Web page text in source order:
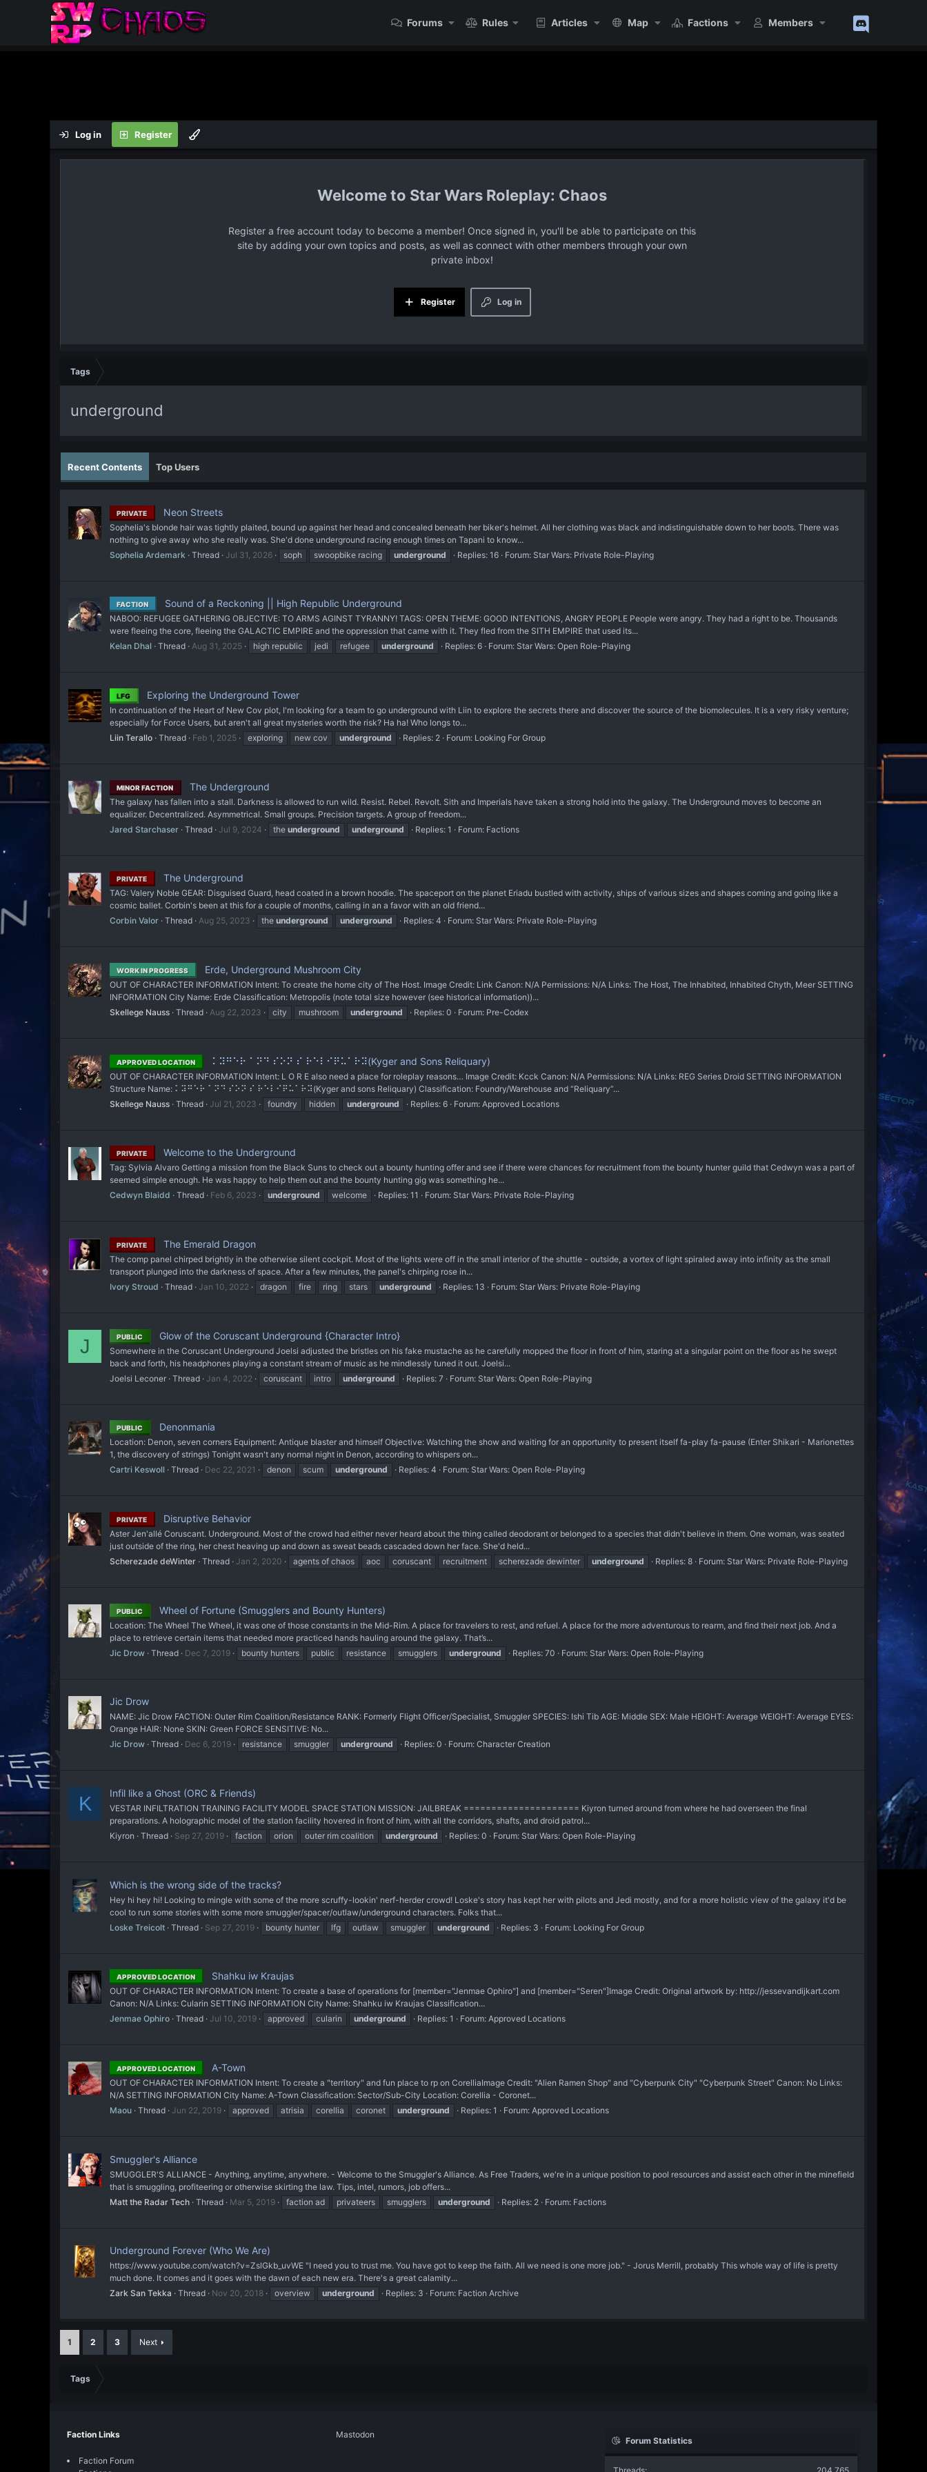
Forums Rules Articles Map Factions Members
Log in Register
Star Wars Roleplay: Chaos
Register a free account today to become a member! Once signed in, you'll be able to participate on this
site by adding your own topics and posts, as well as connect with other members through your own
private inbox!
Log in
Register
Tags
underground
Recent Contents Top Users
PRIVATE Neon Streets
Sophelia's blonde hair was tightly plaited, bound up against her head and concealed beneath her biker's helmet. All her clothing was black and indistinguishable down to her boots. There was
nothing to give away who she really was. She'd done underground racing enough times on Tapani to know...
Sophelia Ardemark
Thread Jul 31, 2026 soph swoopbike racing underground Replies: 16 Forum: Star Wars: Private Role-Playing
FACTION Sound of a Reckoning || High Republic Underground
NABOO: REFUGEE GATHERING OBJECTIVE: TO ARMS AGINST TYRANNY! TAGS: OPEN THEME: GOOD INTENTIONS, ANGRY PEOPLE People were angry. They had a right to be. Thousands
were fleeing the core, fleeing the GALACTIC EMPIRE and the oppression that came with it. They fled from the SITH EMPIRE that used its...
Kelan Dhal
Thread Aug 31, 2025 high republic jedi refugee underground Replies: 6 Forum: Star Wars: Open Role-Playing
LFG Exploring the Underground Tower
In continuation of the Heart of New Cov plot, I'm looking for a team to go underground with Liin to explore the secrets there and discover the source of the biomolecules. It is a very risky venture;
especially for Force Users, but aren't all great mysteries worth the risk? Ha ha! Who longs to...
Liin Terallo Thread Feb 1, 2025 exploring new cov underground Replies: 2 Forum: Looking For Group
MINOR FACTION The Underground
The galaxy has fallen into a stall. Darkness is allowed to run wild. Resist. Rebel. Revolt. Sith and Imperials have taken a strong hold into the galaxy. The Underground moves to become an
equalizer. Decentralized. Asymmetrical. Small groups. Precision targets. A group of freedom...
Jared Starchaser Thread Jul 9, 2024 the underground underground Replies: 1 Forum: Factions
PRIVATE The Underground
TAG: Valery Noble GEAR: Disguised Guard, head coated in a brown hoodie. The spaceport on the planet Eriadu bustled with activity, ships of various sizes and shapes coming and going like a
cosmic ballet. Corbin's been at this for a couple of months, calling in an a favor with an old friend...
Corbin Valor Thread Aug 25, 2023 the underground underground Replies: 4 Forum: Star Wars: Private Role-Playing
WORK IN PROGRESS Erde, Underground Mushroom City
OUT OF CHARACTER INFORMATION Intent: To create the home city of The Host. Image Credit: Link Canon: N/A Permissions: N/A Links: The Host, The Inhabited, Inhabited Chyth, Meer SETTING
INFORMATION City Name: Erde Classification: Metropolis (note total size however (see historical information))...
Skellege Nauss Thread Aug 22, 2023 city mushroom underground Replies: 0 Forum: Pre-Codex
APPROVED LOCATION ⠅⠽⠛⠑⠗ ⠁⠝⠙ ⠎⠕⠝ ⠎ ⠗⠑⠇⠊⠟⠥⠁⠗⠽(Kyger and Sons Reliquary)
OUT OF CHARACTER INFORMATION Intent: L O R E also need a place for roleplay reasons… Image Credit: Kcck Canon: N/A Permissions: N/A Links: REG Series Droid SETTING INFORMATION
Structure Name: ⠅⠽⠛⠑⠗ ⠁⠝⠙ ⠎⠕⠝ ⠎ ⠗⠑⠇⠊⠟⠥⠁⠗⠽(Kyger and sons Reliquary) Classification: Foundry/Warehouse and “Reliquary”...
Skellege Nauss Thread Jul 21, 2023 foundry hidden underground Replies: 6 Forum: Approved Locations
PRIVATE Welcome to the Underground
Tag: Sylvia Alvaro Getting a mission from the Black Suns to check out a bounty hunting offer and see if there were chances for recruitment from the bounty hunter guild that Cedwyn was a part of
seemed simple enough. He was happy to help them out and the bounty hunting gig was something he...
Cedwyn Blaidd
Thread Feb 6, 2023 underground welcome Replies: 11 Forum: Star Wars: Private Role-Playing
PRIVATE The Emerald Dragon
The comp panel chirped brightly in the otherwise silent cockpit. Most of the lights were off in the small interior of the shuttle - outside, a vortex of light spiraled away into infinity as the small
transport plunged into the darkness of space. After a few minutes, the panel's chirping rose in...
Ivory Stroud
Thread Jan 10, 2022 dragon fire ring stars underground Replies: 13 Forum: Star Wars: Private Role-Playing
J PUBLIC Glow of the Coruscant Underground {Character Intro}
Somewhere in the Coruscant Underground Joelsi adjusted the bristles on his fake mustache as he carefully mopped the floor in front of him, staring at a singular point on the floor as he swept
back and forth, his headphones playing a constant stream of music as he mindlessly tuned it out. Joelsi...
Joelsi Leconer Thread Jan 4, 2022 coruscant intro underground Replies: 7 Forum: Star Wars: Open Role-Playing
PUBLIC Denonmania
Location: Denon, seven corners Equipment: Antique blaster and himself Objective: Watching the show and waiting for an opportunity to present itself fa-play fa-pause (Enter Shikari - Marionettes
1, the discovery of strings) Tonight wasn't any normal night in Denon, according to whispers on...
Cartri Keswoll
Thread Dec 22, 2021 denon scum underground Replies: 4 Forum: Star Wars: Open Role-Playing
PRIVATE Disruptive Behavior
Aster Jen'allé Coruscant. Underground. Most of the crowd had either never heard about the thing called deodorant or belonged to a species that didn't believe in them. One woman, was seated
just outside of the ring, her chest heaving up and down as sweat beads cascaded down her face. She'd held...
Scherezade deWinter Thread Jan 2, 2020 agents of chaos aoc coruscant recruitment scherezade dewinter underground Replies: 8 Forum: Star Wars: Private Role-Playing
PUBLIC Wheel of Fortune (Smugglers and Bounty Hunters)
Location: The Wheel The Wheel, it was one of those constants in the Mid-Rim. A place for travelers to rest, and refuel. A place for the more adventurous to rearm, and find their next job. And a
place to retrieve certain items that needed more practiced hands hauling around the galaxy. That’s...
Jic Drow Thread Dec 7, 2019 bounty hunters public resistance smugglers underground Replies: 70 Forum: Star Wars: Open Role-Playing
Jic Drow
NAME: Jic Drow FACTION: Outer Rim Coalition/Resistance RANK: Formerly Flight Officer/Specialist, Smuggler SPECIES: Ishi Tib AGE: Middle SEX: Male HEIGHT: Average WEIGHT: Average EYES:
Orange HAIR: None SKIN: Green FORCE SENSITIVE: No...
Jic Drow Thread Dec 6, 2019 resistance smuggler underground Replies: 0 Forum: Character Creation
K Infil like a Ghost (ORC & Friends)
VESTAR INFILTRATION TRAINING FACILITY MODEL SPACE STATION MISSION: JAILBREAK ===================== Kiyron turned around from where he had overseen the final
preparations. A holographic model of the station facility hovered in front of him, with all the corridors, shafts, and droid patrol...
Kiyron
Thread Sep 27, 2019 faction orion outer rim coalition underground Replies: 0 Forum: Star Wars: Open Role-Playing
Which is the wrong side of the tracks?
Hey hi hey hi! Looking to mingle with some of the more scruffy-lookin' nerf-herder crowd! Loske's story has kept her with pilots and Jedi mostly, and for a more holistic view of the galaxy it'd be
cool to run some stories with some more smuggler/spacer/outlaw/underground characters. Folks that...
Loske Treicolt Thread Sep 27, 2019 bounty hunter lfg outlaw smuggler underground Replies: 3 Forum: Looking For Group
APPROVED LOCATION Shahku iw Kraujas
OUT OF CHARACTER INFORMATION Intent: To create a base of operations for [member="Jenmae Ophiro"] and [member="Seren"] ​Image Credit: Original artwork by: http://jessevandijkart.com
Canon: N/A Links: Cularin SETTING INFORMATION City Name: Shahku iw Kraujas Classification...
Jenmae Ophiro Thread Jul 10, 2019 approved cularin underground Replies: 1 Forum: Approved Locations
APPROVED LOCATION A-Town
OUT OF CHARACTER INFORMATION Intent: To create a "territory" and fun place to rp on Corellia ​Image Credit: "Alien Ramen Shop" and "Cyberpunk City" "Cyberpunk Street" Canon: No Links:
N/A SETTING INFORMATION City Name: A-Town Classification: Sector/Sub-City Location: Corellia - Coronet...
Maou Thread Jun 22, 2019 approved atrisia corellia coronet underground Replies: 1 Forum: Approved Locations
Smuggler's Alliance
SMUGGLER'S ALLIANCE - Anything, anytime, anywhere. - Welcome to the Smuggler's Alliance. As Free Traders, we're in a unique position to pool resources and assist each other in the minefield
that is smuggling, profiteering or otherwise skirting the law. Tips, intel, rumors, job offers...
Matt the Radar Tech Thread Mar 5, 2019 faction ad privateers smugglers underground Replies: 2 Forum: Factions
Underground Forever (Who We Are)
https://www.youtube.com/watch?v=ZslGkb_uvWE "I need you to trust me. You have got to keep the faith. All we need is one more job." - Jorus Merrill, probably This whole way of life is pretty
much done. It comes and it goes with the dawn of each new era. There's a great calamity...
Zark San Tekka
Thread Nov 20, 2018 overview underground Replies: 3 Forum: Faction Archive
1 2 3 Next
Tags
Faction Links
Faction Forum
Mastodon
Forum Statistics